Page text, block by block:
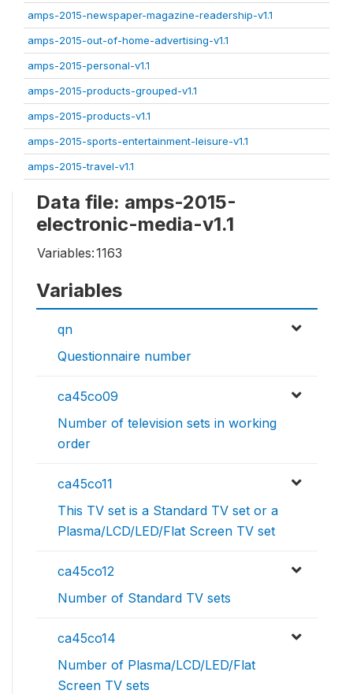
amps-2015-newspaper-magazine-readership-v1.1
amps-2015-out-of-home-advertising-v1.1
amps-2015-personal-v1.1
amps-2015-products-grouped-v1.1
amps-2015-products-v1.1
amps-2015-sports-entertainment-leisure-v1.1
amps-2015-travel-v1.1
Data file: amps-2015-
electronic-media-v1.1
Variables:1163
Variables
qn
Questionnaire number
ca45co09
Number of television sets in working
order
ca45co11
This TV set is a Standard TV set or a
Plasma/LCD/LED/Flat Screen TV set
ca45co12
Number of Standard TV sets
ca45co14
Number of Plasma/LCD/LED/Flat
Screen TV sets